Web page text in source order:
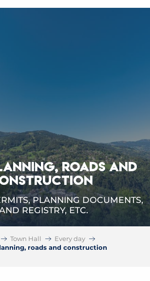
ROADS AND
PLANNING DOCUMENTS,
REGISTRY, ETC.
Town Hall
Every day
roads and construction